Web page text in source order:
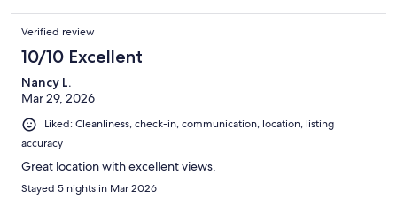
Verified review
10/10 Excellent
Nancy L.
Mar 29, 2026
Liked: Cleanliness, check-in, communication, location, listing
accuracy
Great location with excellent views.
Stayed 5 nights in Mar 2026